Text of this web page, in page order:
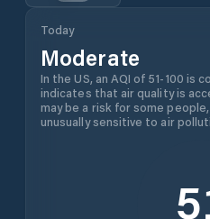
Today
Moderate
In the US, an AQI of 51-100 is
indicates that air quality is
may be a risk for some
unusually sensitive to air